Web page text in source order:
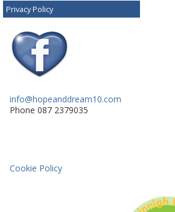
Privacy Policy
info@hopeanddream10.com
Phone 087 2379035
Cookie Policy